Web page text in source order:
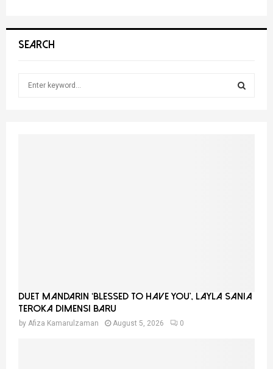
SEARCH
Duet Mandarin ‘Blessed To Have You’, Layla Sania
Teroka Dimensi Baru
by Afiza Kamarulzaman August 5, 2026 0